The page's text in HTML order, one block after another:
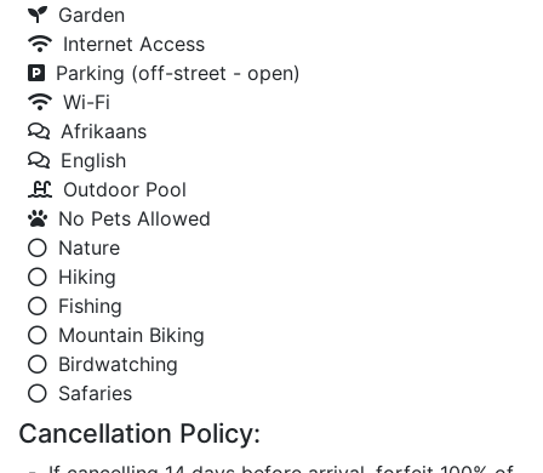
Garden
Internet Access
Parking (off-street - open)
Wi-Fi
Afrikaans
English
Outdoor Pool
No Pets Allowed
Nature
Hiking
Fishing
Mountain Biking
Birdwatching
Safaries
Cancellation Policy: